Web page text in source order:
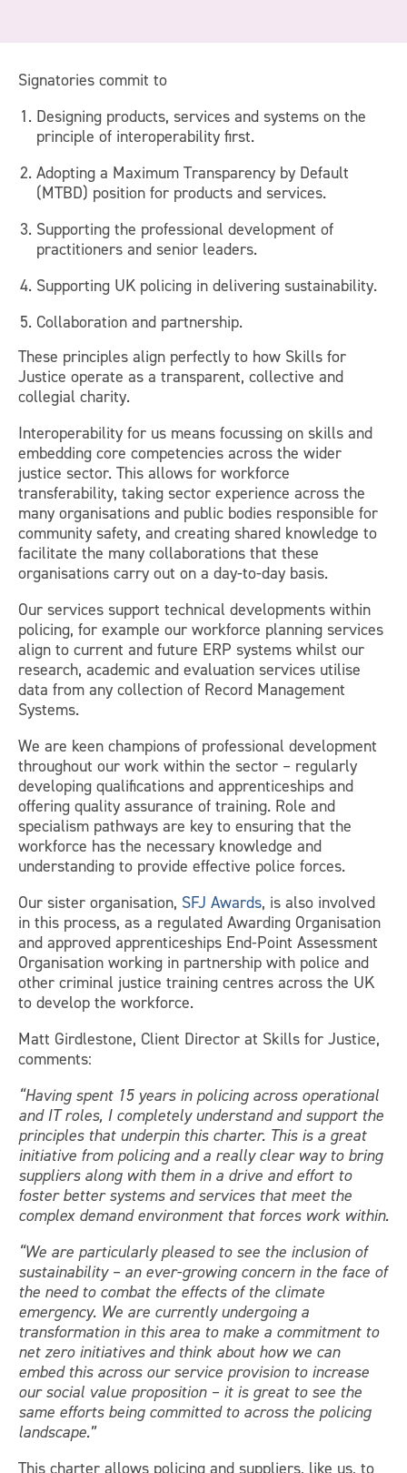
Signatories commit to
Designing products, services and systems on the
principle of interoperability first.
Adopting a Maximum Transparency by Default
(MTBD) position for products and services.
Supporting the professional development of
practitioners and senior leaders.
Supporting UK policing in delivering sustainability.
Collaboration and partnership.
These principles align perfectly to how Skills for
Justice operate as a transparent, collective and
collegial charity.
Interoperability for us means focussing on skills and
embedding core competencies across the wider
justice sector. This allows for workforce
transferability, taking sector experience across the
many organisations and public bodies responsible for
community safety, and creating shared knowledge to
facilitate the many collaborations that these
organisations carry out on a day-to-day basis.
Our services support technical developments within
policing, for example our workforce planning services
align to current and future ERP systems whilst our
research, academic and evaluation services utilise
data from any collection of Record Management
Systems.
We are keen champions of professional development
throughout our work within the sector – regularly
developing qualifications and apprenticeships and
offering quality assurance of training. Role and
specialism pathways are key to ensuring that the
workforce has the necessary knowledge and
understanding to provide effective police forces.
Our sister organisation, SFJ Awards, is also involved
in this process, as a regulated Awarding Organisation
and approved apprenticeships End-Point Assessment
Organisation working in partnership with police and
other criminal justice training centres across the UK
to develop the workforce.
Matt Girdlestone, Client Director at Skills for Justice,
comments:
“Having spent 15 years in policing across operational
and IT roles, I completely understand and support the
principles that underpin this charter. This is a great
initiative from policing and a really clear way to bring
suppliers along with them in a drive and effort to
foster better systems and services that meet the
complex demand environment that forces work within.
“We are particularly pleased to see the inclusion of
sustainability – an ever-growing concern in the face of
the need to combat the effects of the climate
emergency. We are currently undergoing a
transformation in this area to make a commitment to
net zero initiatives and think about how we can
embed this across our service provision to increase
our social value proposition – it is great to see the
same efforts being committed to across the policing
landscape.”